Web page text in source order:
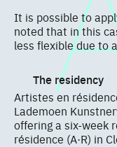
It is possible to
noted that in this
less flexible due to
The residency
Artistes en
Lademoen
offering a six-week
résidence (A·R) in